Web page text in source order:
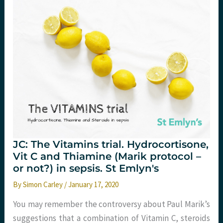
JC: The Vitamins trial. Hydrocortisone,
Vit C and Thiamine (Marik protocol –
or not?) in sepsis. St Emlyn's
BySimon Carley /January 17, 2020
You may remember the controversy about Paul Marik’s
suggestions that a combination of Vitamin C, steroids